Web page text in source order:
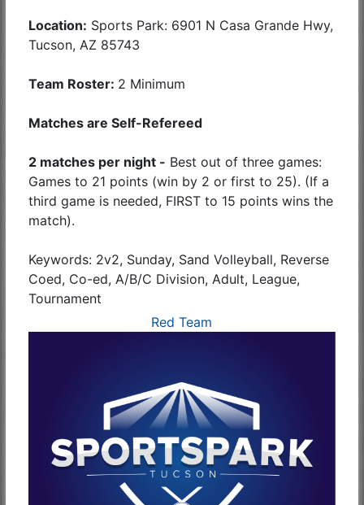
Location: Sports Park: 6901 N Casa Grande Hwy,
Tucson, AZ 85743
Team Roster: 2 Minimum
Matches are Self-Refereed
2 matches per night - Best out of three games:
Games to 21 points (win by 2 or first to 25). (If a
third game is needed, FIRST to 15 points wins the
match).
Keywords: 2v2, Sunday, Sand Volleyball, Reverse
Coed, Co-ed, A/B/C Division, Adult, League,
Tournament
Red Team